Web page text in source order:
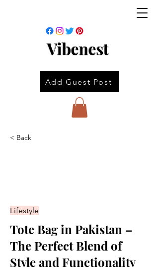
Vibenest
Add Guest Post
< Back
Lifestyle
Tote Bag in Pakistan –
The Perfect Blend of
Style and Functionality